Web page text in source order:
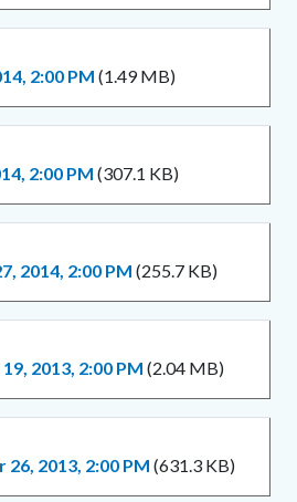
2:00 PM (1.49 MB)
2:00 PM (307.1 KB)
2014, 2:00 PM (255.7 KB)
2013, 2:00 PM (2.04 MB)
2013, 2:00 PM (631.3 KB)